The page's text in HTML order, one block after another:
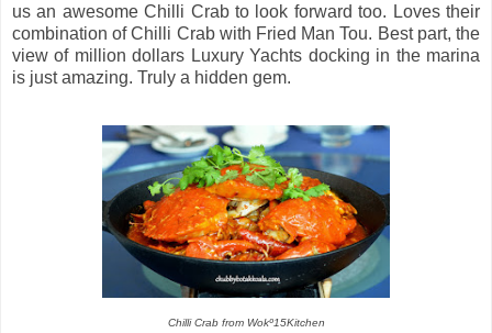
us an awesome Chilli Crab to look forward too. Loves their
combination of Chilli Crab with Fried Man Tou. Best part, the
view of million dollars Luxury Yachts docking in the marina
is just amazing. Truly a hidden gem.
Chilli Crab from Wokº15Kitchen